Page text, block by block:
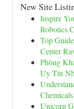
New Site
Inspire
Robotics
Top
Center
Phòng
Uy Tín
Unicorn